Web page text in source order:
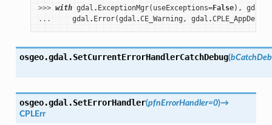
>>> with gdal . ExceptionMgr( useExceptions=False), gdal
...
gdal . Error(gdal .CE_Warning, gdal .
osgeo.gdal.SetCurrentErrorHandlerCatchDebug(
osgeo.gdal.SetErrorHandler(pfnErrorHandler=0)→
CPLErr